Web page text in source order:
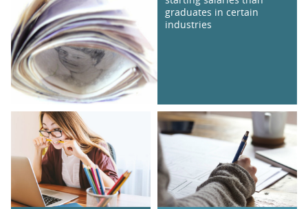
graduates in certain
industries